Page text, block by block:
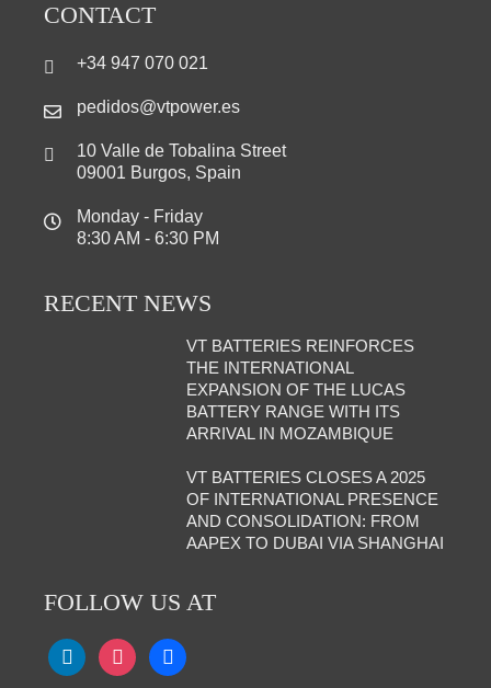
CONTACT
+34 947 070 021
pedidos@vtpower.es
10 Valle de Tobalina Street
09001 Burgos, Spain
Monday - Friday
8:30 AM - 6:30 PM
RECENT NEWS
VT BATTERIES REINFORCES
THE INTERNATIONAL
EXPANSION OF THE LUCAS
BATTERY RANGE WITH ITS
ARRIVAL IN MOZAMBIQUE
VT BATTERIES CLOSES A 2025
OF INTERNATIONAL PRESENCE
AND CONSOLIDATION: FROM
AAPEX TO DUBAI VIA SHANGHAI
FOLLOW US AT